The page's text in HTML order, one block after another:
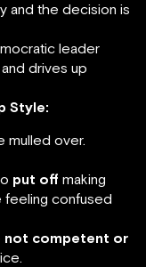
and the decision is
leader
drives up
Style:
mulled over.
put off making
feeling confused
not competent or